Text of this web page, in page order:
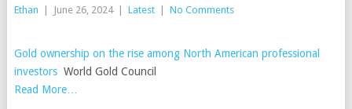
Ethan June 26, 2024 Latest No Comments
Gold ownership on the rise among North American professional
investorsWorld Gold Council
Read More…